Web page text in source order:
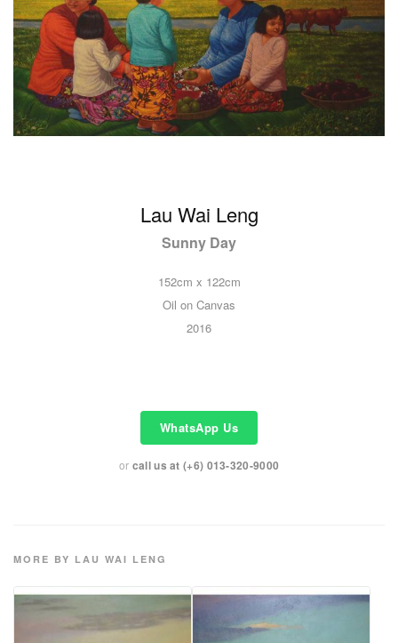
Lau Wai Leng
Sunny Day
152cm x 122cm
Oil on Canvas
2016
WhatsApp Us
or call us at (+6) 013-320-9000
MORE BY LAU WAI LENG